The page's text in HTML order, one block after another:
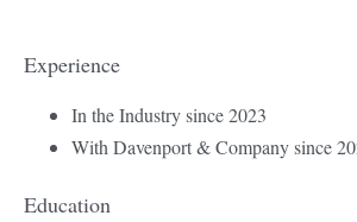
Experience
In the Industry since 2023
With Davenport & Company since
Education